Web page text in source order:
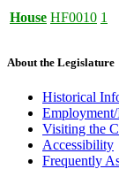
House HF0010 1
About the Legislature
Historical
Visiting the
Accessibility
Frequently